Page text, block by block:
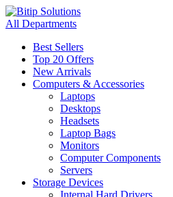
All Departments
Best Sellers
Top 20 Offers
New Arrivals
Computers & Accessories
Laptops
Desktops
Headsets
Laptop Bags
Monitors
Computer Components
Servers
Storage Devices
Internal Hard Drivers